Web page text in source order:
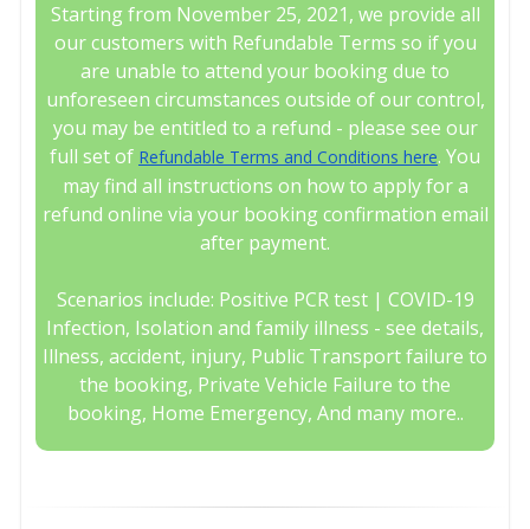
Starting from November 25, 2021, we provide all
our customers with Refundable Terms so if you
are unable to attend your booking due to
unforeseen circumstances outside of our control,
you may be entitled to a refund - please see our
full set of Refundable Terms and Conditions here. You
may find all instructions on how to apply for a
refund online via your booking confirmation email
after payment.
Scenarios include: Positive PCR test | COVID-19
Infection, Isolation and family illness - see details,
Illness, accident, injury, Public Transport failure to
the booking, Private Vehicle Failure to the
booking, Home Emergency, And many more..